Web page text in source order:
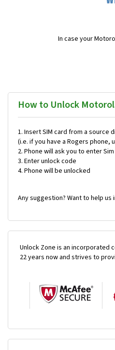
In case your
How to Unlock
Insert SIM card from a source
(i.e. if you have a Rogers phone,
Phone will ask you to enter
Enter unlock code
Phone will be unlocked
Any suggestion? Want to help
Unlock Zone is an incorporated
22 years now and strives to